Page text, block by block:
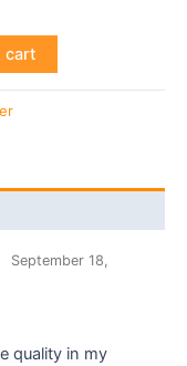
cart
September 18,
quality in my